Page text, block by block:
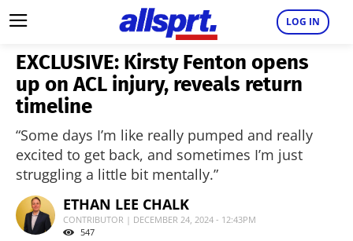
LOG IN
EXCLUSIVE: Kirsty Fenton opens
up on ACL injury, reveals return
timeline
“Some days I’m like really pumped and really
excited to get back, and sometimes I’m just
struggling a little bit mentally.”
ETHAN LEE CHALK
CONTRIBUTOR | DECEMBER 24, 2024 - 12:43PM
547